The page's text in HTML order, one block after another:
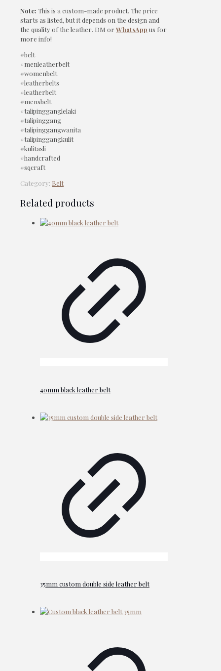
Note: This is a custom-made product. The price
starts as listed, but it depends on the design and
the quality of the leather. DM or WhatsApp us for
more info!
#belt
#menleatherbelt
#womenbelt
#leatherbelts
#leatherbelt
#mensbelt
#talipingganglelaki
#talipinggang
#talipinggangwanita
#talipinggangkulit
#kulitasli
#handcrafted
#sqcraft
Category: Belt
Related products
40mm black leather belt
35mm custom double side leather belt